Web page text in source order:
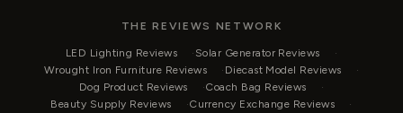
THE REVIEWS NETWORK
LED Lighting Reviews
Solar Generator Reviews
Wrought Iron Furniture Reviews
Diecast Model Reviews
Dog Product Reviews
Coach Bag Reviews
Beauty Supply Reviews
Currency Exchange Reviews